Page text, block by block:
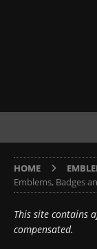
HOME
Emblems, Badges
This site contains
compensated.